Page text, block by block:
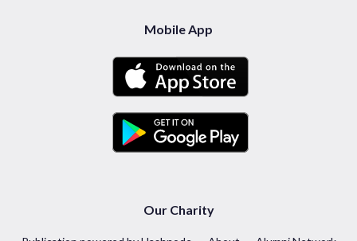
Mobile App
Our Charity